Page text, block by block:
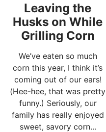
Leaving the
Husks on While
Grilling Corn
We’ve eaten so much
corn this year, I think it’s
coming out of our ears!
(Hee-hee, that was pretty
funny.) Seriously, our
family has really enjoyed
sweet, savory corn...